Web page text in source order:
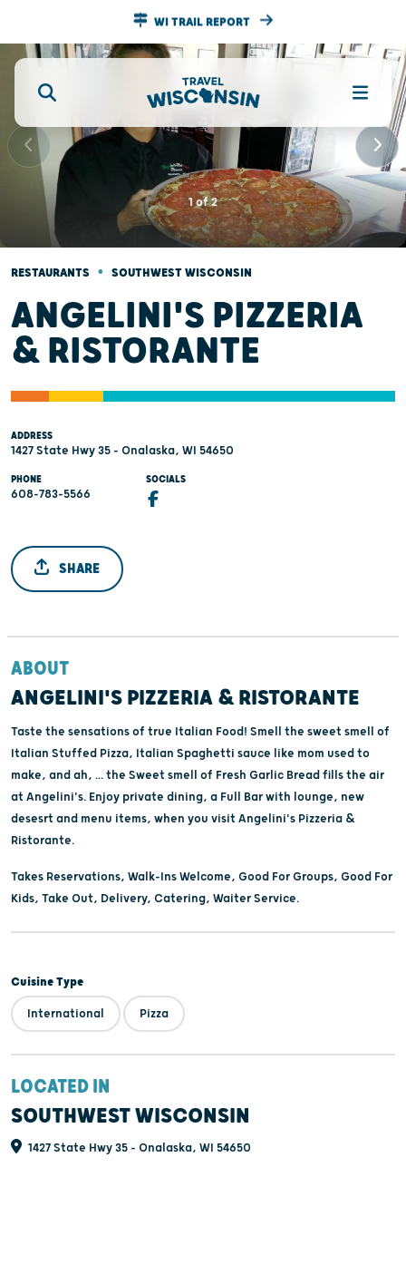
WI TRAIL REPORT
1of2
RESTAURANTS • SOUTHWEST WISCONSIN
ANGELINI'S PIZZERIA
& RISTORANTE
ADDRESS
1427 State Hwy 35 - Onalaska, WI 54650
PHONE
608-783-5566
SOCIALS
SHARE
ABOUT
ANGELINI'S PIZZERIA & RISTORANTE
Taste the sensations of true Italian Food! Smell the sweet smell of
Italian Stuffed Pizza, Italian Spaghetti sauce like mom used to
make, and ah, ... the Sweet smell of Fresh Garlic Bread fills the air
at Angelini's. Enjoy private dining, a Full Bar with lounge, new
desesrt and menu items, when you visit Angelini's Pizzeria &
Ristorante.
Takes Reservations, Walk-Ins Welcome, Good For Groups, Good For
Kids, Take Out, Delivery, Catering, Waiter Service.
Cuisine Type
International Pizza
LOCATED IN
SOUTHWEST WISCONSIN
1427 State Hwy 35 - Onalaska, WI 54650